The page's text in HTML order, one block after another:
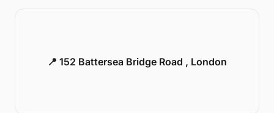
📍 152 Battersea Bridge Road , London